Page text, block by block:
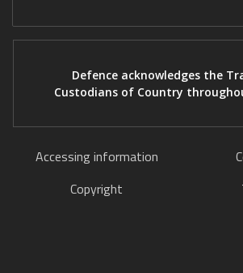
Defence acknowledges the
Custodians of Country
Accessing information
Copyright